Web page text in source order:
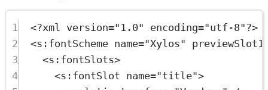
1 <?xml version="1.0" encoding="utf-8" ?>
2
<s:fontScheme name="Xylos" previewSlot1
3
<s:fontSlots>
4
<s:fontSlot name="title">